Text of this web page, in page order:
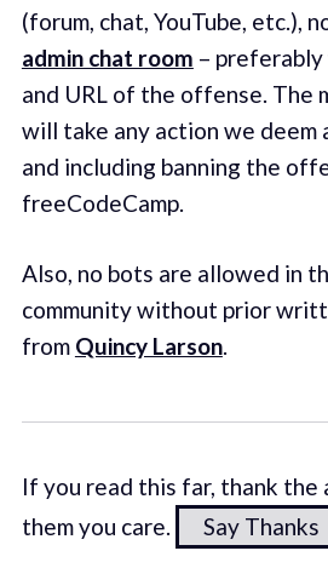
(forum, chat, YouTube, etc.),
admin chat room –
and URL of the offense. The
will take any action we deem
and including banning the
freeCodeCamp.
Also, no bots are allowed in
community without prior
from Quincy Larson.
If you read this far, thank the
them you care.
Say Thanks